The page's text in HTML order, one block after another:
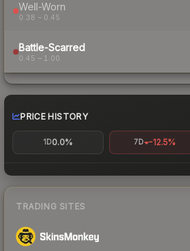
Well-Worn
0.38 – 0.45
Battle-Scarred
0.45 – 1.00
PRICE HISTORY
1D0.0% 7D -12.5%
TRADING SITES